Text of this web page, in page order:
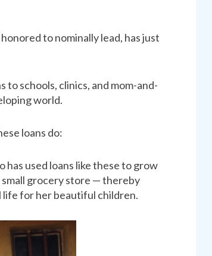
to nominally lead, has just
to schools, clinics, and mom-and-
world.
loans do:
has used loans like these to grow
small grocery store — thereby
for her beautiful children.